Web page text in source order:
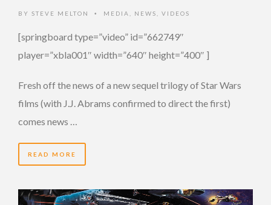
BY STEVE MELTON • MEDIA NEWS VIDEOS
[springboard type=”video” id=”662749″
player=”xbla001″ width=”640″ height=”400″ ]
Fresh off the news of a new sequel trilogy of Star Wars
films (with J.J. Abrams confirmed to direct the first)
comes news …
READ MORE